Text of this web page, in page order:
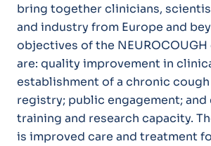
bring together clinicians,
and industry from Europe and
objectives of the
are: quality improvement in
establishment of a chronic
registry; public engagement; and
training and research capacity.
is improved care and treatment